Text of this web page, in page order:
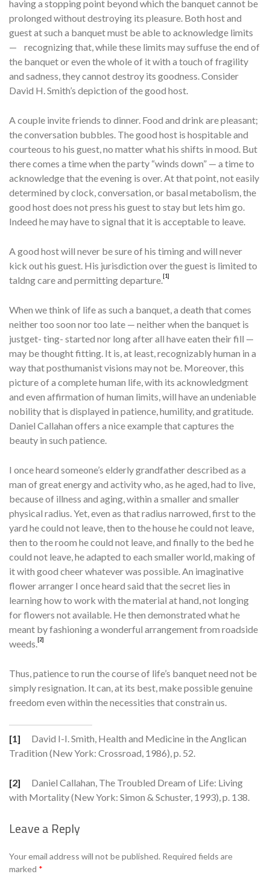
having a stopping point beyond which the banquet cannot be
prolonged without destroying its pleasure. Both host and
guest at such a banquet must be able to acknowledge limits
— recognizing that, while these limits may suffuse the end of
the banquet or even the whole of it with a touch of fragility
and sad­ness, they cannot destroy its goodness. Consider
David H. Smith’s depiction of the good host.
A couple invite friends to dinner. Food and drink are pleasant;
the con­versation bubbles. The good host is hospitable and
courteous to his guest, no matter what his shifts in mood. But
there comes a time when the party “winds down” — a time to
acknowledge that the evening is over. At that point, not easily
determined by clock, conversation, or basal metabolism, the
good host does not press his guest to stay but lets him go.
Indeed he may have to signal that it is acceptable to leave.
A good host will never be sure of his timing and will never
kick out his guest. His jurisdiction over the guest is limited to
taldng care and permitting departure.[1]
When we think of life as such a banquet, a death that comes
neither too soon nor too late — neither when the banquet is
justget- ting- started nor long after all have eaten their fill —
may be thought fitting. It is, at least, recognizably human in a
way that posthumanist visions may not be. Moreover, this
picture of a complete human life, with its acknowledgment
and even affirmation of human limits, will have an undeniable
nobility that is displayed in patience, humility, and gratitude.
Daniel Callahan offers a nice example that captures the
beauty in such patience.
I once heard someone’s elderly grandfather described as a
man of great energy and activity who, as he aged, had to live,
because of illness and aging, within a smaller and smaller
physical radius. Yet, even as that radius narrowed, first to the
yard he could not leave, then to the house he could not leave,
then to the room he could not leave, and finally to the bed he
could not leave, he adapted to each smaller world, making of
it with good cheer whatever was possible. An imaginative
flower arranger I once heard said that the secret lies in
learning how to work with the material at hand, not longing
for flowers not available. He then demonstrated what he
meant by fashioning a wonderful arrangement from roadside
weeds.[2]
Thus, patience to run the course of life’s banquet need not be
sim­ply resignation. It can, at its best, make possible genuine
freedom even within the necessities that constrain us.
[1] David I-I. Smith, Health and Medicine in the Anglican
Tradition (New York: Cross­road, 1986), p. 52.
[2] Daniel Callahan, The Troubled Dream of Life: Living
with Mortality (New York: Simon & Schuster, 1993), p. 138.
Leave a Reply
Your email address will not be published. Required fields are
marked *